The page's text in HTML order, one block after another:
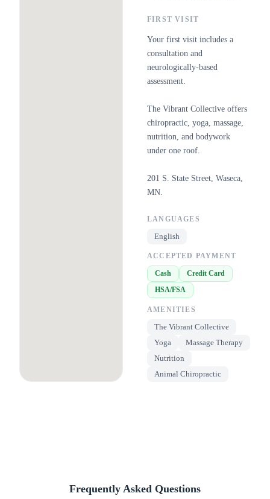
FIRST VISIT
Your first visit includes a
consultation and
neurologically-based
assessment.
The Vibrant Collective offers
chiropractic, yoga, massage,
nutrition, and bodywork
under one roof.
201 S. State Street, Waseca,
MN.
LANGUAGES
English
ACCEPTED PAYMENT
Cash
Credit Card
HSA/FSA
AMENITIES
The Vibrant Collective
Yoga
Massage Therapy
Nutrition
Animal Chiropractic
Frequently Asked Questions